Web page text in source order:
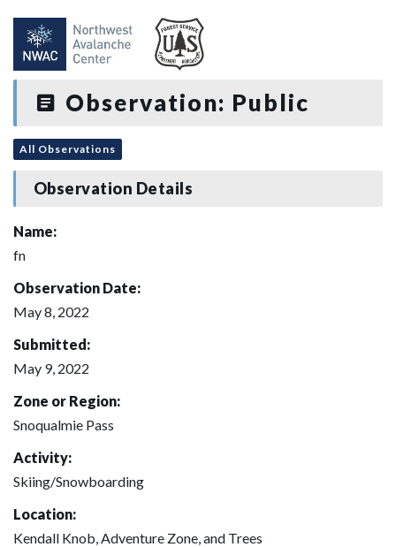
Observation: Public
All Observations
Observation Details
Name:
fn
Observation Date:
May 8, 2022
Submitted:
May 9, 2022
Zone or Region:
Snoqualmie Pass
Activity:
Skiing/Snowboarding
Location:
Kendall Knob, Adventure Zone, and Trees